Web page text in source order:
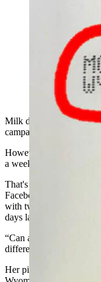
Milk does a body good,
campaign proclaimed.
However, Why would
a week longer in
That's the head-
Facebook page when
with two different dates
days later than the one in
“Can anyone tell me
different date for
Her picture showed a